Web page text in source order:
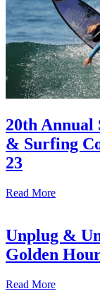
20th
& Surfing
23
Read More
Unplug &
Golden
Read More